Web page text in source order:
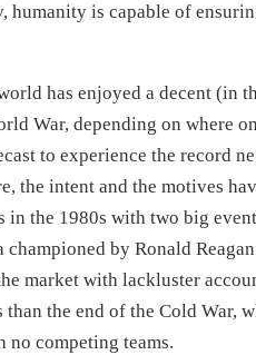
is capable of
has enjoyed a decent (in
War, depending on where
to experience the record
the intent and the motives
the 1980s with two big
championed by Ronald
market with lackluster
the end of the Cold War,
competing teams.